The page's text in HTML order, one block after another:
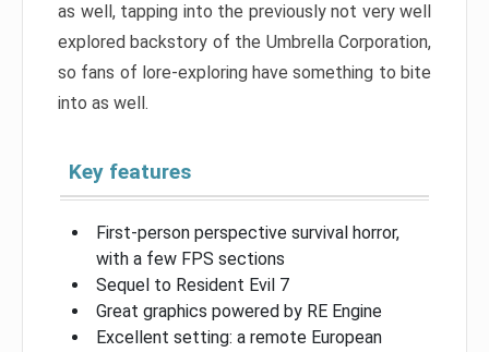
as well, tapping into the previously not very well
explored backstory of the Umbrella Corporation,
so fans of lore-exploring have something to bite
into as well.
Key features
First-person perspective survival horror,
with a few FPS sections
Sequel to Resident Evil 7
Great graphics powered by RE Engine
Excellent setting: a remote European